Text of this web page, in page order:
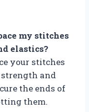
my stitches
elastics?
your stitches
and
the ends of
them.